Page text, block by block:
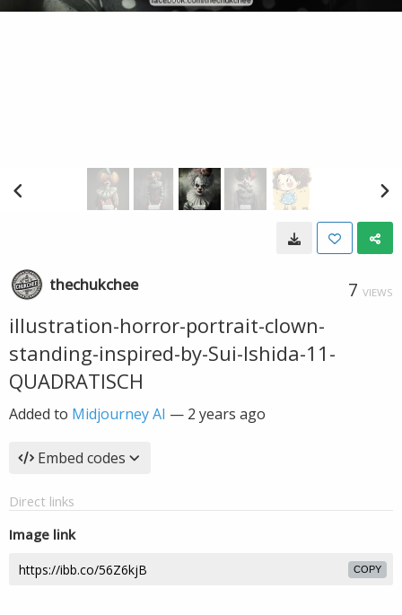
thechukchee 7 VIEWS
illustration-horror-portrait-clown-
standing-inspired-by-Sui-Ishida-11-
QUADRATISCH
Added to Midjourney AI — 2 years ago
Embed codes
Direct links
Image link
COPY